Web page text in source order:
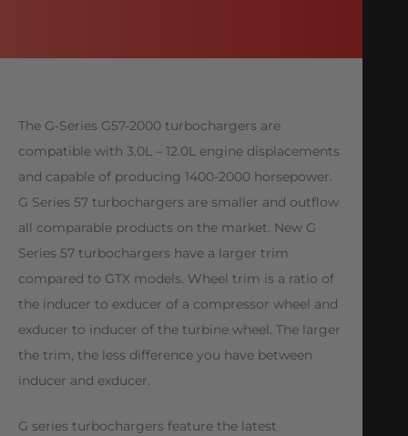
The G-Series G57-2000 turbochargers are
compatible with 3.0L – 12.0L engine displacements
and capable of producing 1400-2000 horsepower.
G Series 57 turbochargers are smaller and outflow
all comparable products on the market. New G
Series 57 turbochargers have a larger trim
compared to GTX models. Wheel trim is a ratio of
the inducer to exducer of a compressor wheel and
exducer to inducer of the turbine wheel. The larger
the trim, the less difference you have between
inducer and exducer.
G series turbochargers feature the latest